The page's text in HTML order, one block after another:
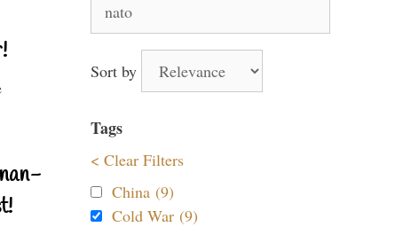
for:
Sort by
Tags
< Clear Filters
China (9)
Cold War (9)